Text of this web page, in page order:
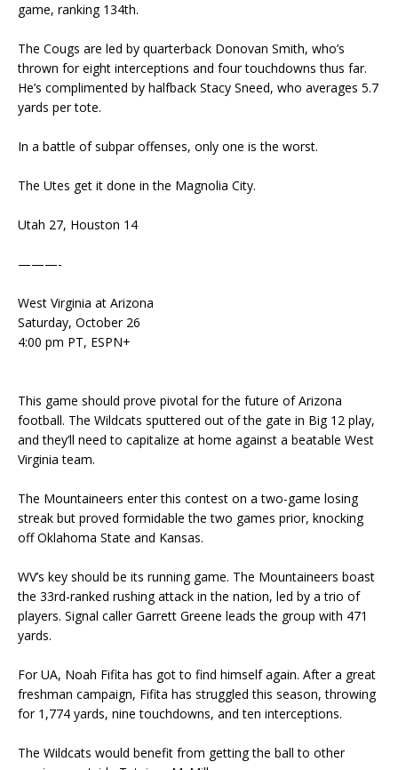
game, ranking 134th.
The Cougs are led by quarterback Donovan Smith, who’s
thrown for eight interceptions and four touchdowns thus far.
He’s complimented by halfback Stacy Sneed, who averages 5.7
yards per tote.
In a battle of subpar offenses, only one is the worst.
The Utes get it done in the Magnolia City.
Utah 27, Houston 14
———-
West Virginia at Arizona
Saturday, October 26
4:00 pm PT, ESPN+
This game should prove pivotal for the future of Arizona
football. The Wildcats sputtered out of the gate in Big 12 play,
and they’ll need to capitalize at home against a beatable West
Virginia team.
The Mountaineers enter this contest on a two-game losing
streak but proved formidable the two games prior, knocking
off Oklahoma State and Kansas.
WV’s key should be its running game. The Mountaineers boast
the 33rd-ranked rushing attack in the nation, led by a trio of
players. Signal caller Garrett Greene leads the group with 471
yards.
For UA, Noah Fifita has got to find himself again. After a great
freshman campaign, Fifita has struggled this season, throwing
for 1,774 yards, nine touchdowns, and ten interceptions.
The Wildcats would benefit from getting the ball to other